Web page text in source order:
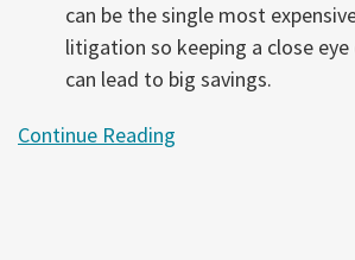
can be the single most
litigation so keeping a close
can lead to big savings.
Continue Reading